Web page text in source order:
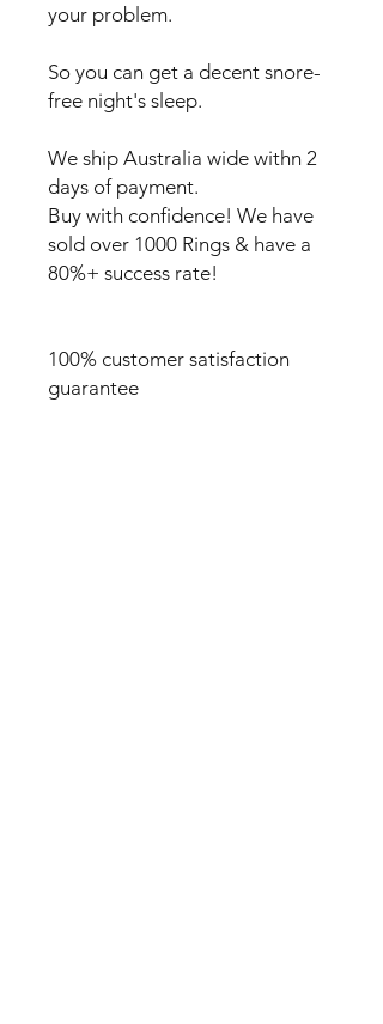
your problem.
So you can get a decent snore-
free night's sleep.
We ship Australia wide withn 2
days of payment.
Buy with confidence! We have
sold over 1000 Rings & have a
80%+ success rate!
100% customer satisfaction
guarantee